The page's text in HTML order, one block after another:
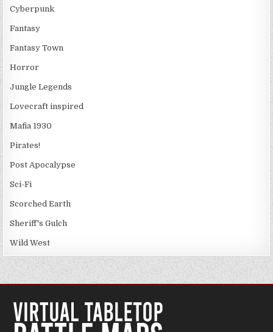
Cyberpunk
Fantasy
Fantasy Town
Horror
Jungle Legends
Lovecraft inspired
Mafia 1930
Pirates!
Post Apocalypse
Sci-Fi
Scorched Earth
Sheriff's Gulch
Wild West